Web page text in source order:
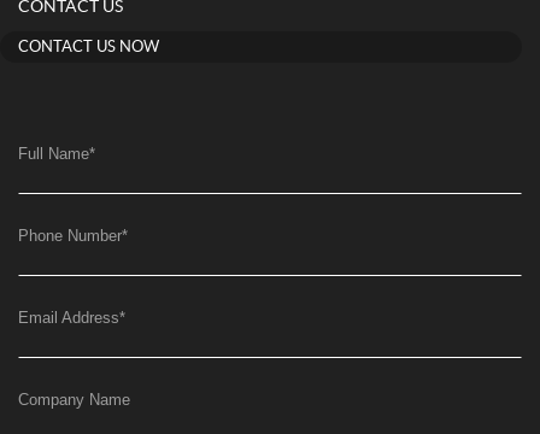
CONTACT US
CONTACT US NOW
Full Name*
Phone Number*
Email Address*
Company Name